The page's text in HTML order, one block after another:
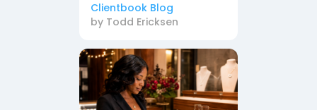
Clientbook Blog
by Todd Ericksen